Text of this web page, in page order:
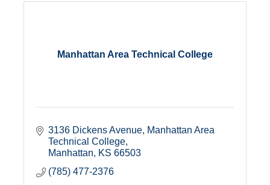
Manhattan Area Technical College
3136 Dickens Avenue Manhattan Area
Technical College
Manhattan
KS 66503
(785) 477-2376